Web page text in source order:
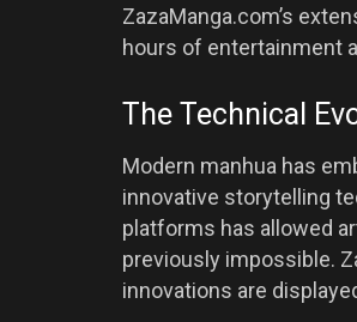
ZazaManga.com’s
hours of entertainment
The Technical
Modern manhua has
innovative storytelling
platforms has allowed
previously impossible.
innovations are